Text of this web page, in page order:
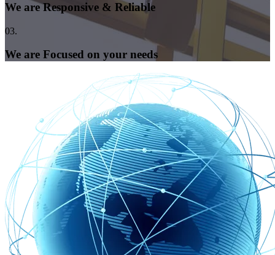
We are Responsive & Reliable
03.
We are Focused on your needs